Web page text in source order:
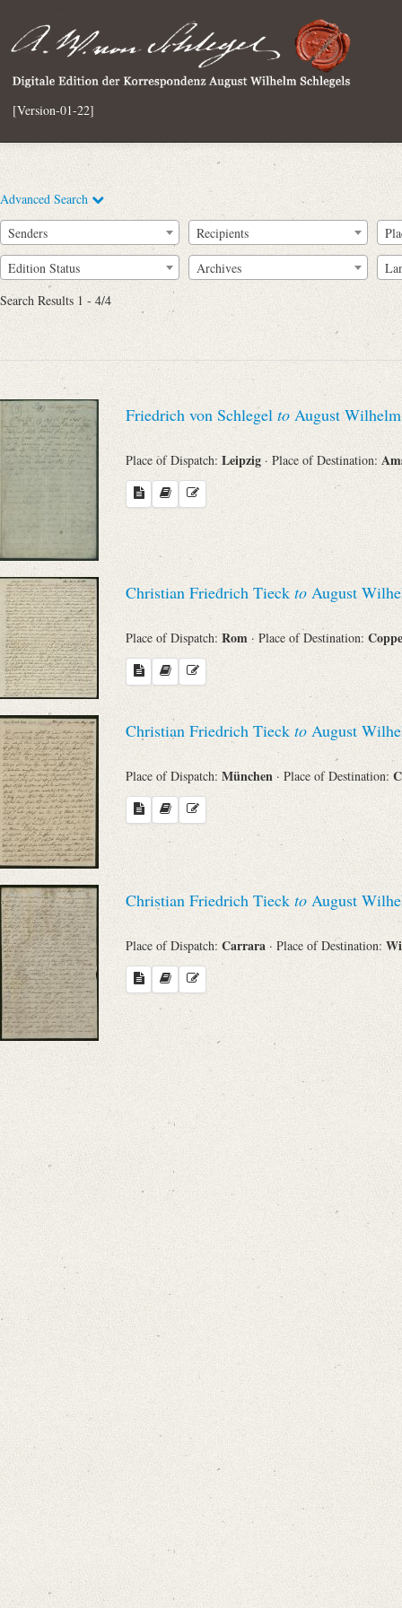
[Version-01-22]
Advanced Search
Full Text
Sender
Place of Dispatch
Evaluated Printings
Archives
Language
Search through Indices
Places
Works
Senders Recipients
Edition Status Archives
Search Results 1 - 4/4
Friedrich von Schlegel to August
Place of Dispatch: Leipzig · Place of Destination:
Christian Friedrich Tieck to August
Place of Dispatch: Rom · Place of Destination:
Christian Friedrich Tieck to August
Place of Dispatch: München · Place of Destination:
Christian Friedrich Tieck to August
Place of Dispatch: Carrara · Place of Destination: